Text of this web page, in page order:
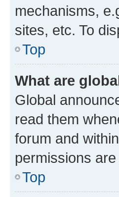
mechanisms,
sites, etc. To
Top
What are
Global
read them
forum and
permissions
Top